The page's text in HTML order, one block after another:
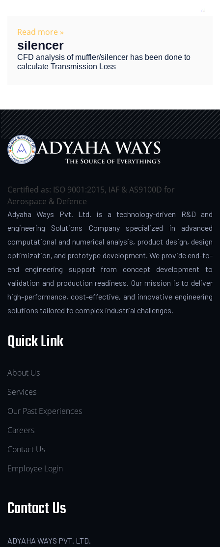
Read more »
silencer
CFD analysis of muffler/silencer has been done to
calculate Transmission Loss
Certified as: ISO 9001:2015, IAF & AS9100D for
Aerospace & Defence
Adyaha Ways Pvt. Ltd. is a technology-driven R&D and
engineering Solutions Company specialized in advanced
computational and numerical analysis, product design, design
optimization, and prototype development. We provide end-to-
end engineering support from concept development to
validation and production readiness. Our mission is to deliver
high-performance, cost-effective, and innovative engineering
solutions tailored to complex industrial challenges.
Quick Link
About Us
Services
Our Past Experiences
Careers
Contact Us
Employee Login
Contact Us
ADYAHA WAYS PVT. LTD.